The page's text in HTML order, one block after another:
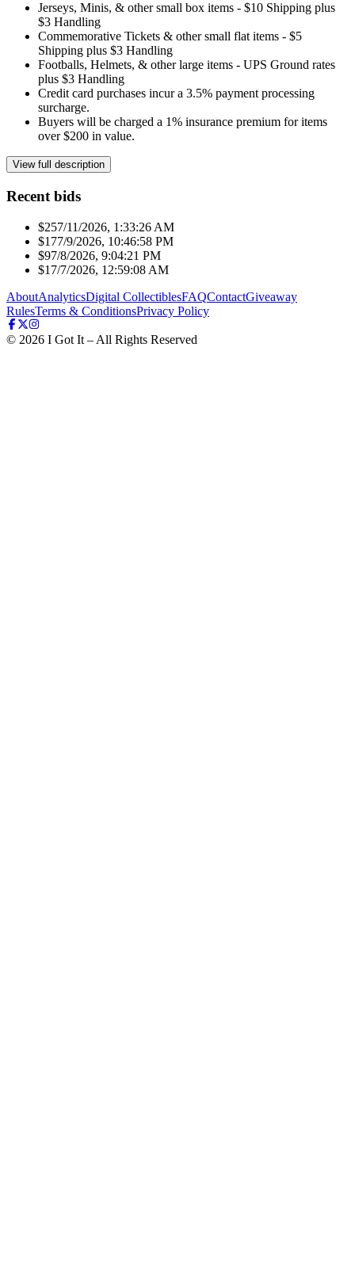
Jerseys, Minis, & other small box items - $10 Shipping plus
$3 Handling
Commemorative Tickets & other small flat items - $5
Shipping plus $3 Handling
Footballs, Helmets, & other large items - UPS Ground rates
plus $3 Handling
Credit card purchases incur a 3.5% payment processing
surcharge.
Buyers will be charged a 1% insurance premium for items
over $200 in value.
View full description
Recent bids
$257/11/2026, 1:33:26 AM
$177/9/2026, 10:46:58 PM
$97/8/2026, 9:04:21 PM
$1 7/7/2026, 12:59:08 AM
AboutAnalyticsDigital CollectiblesFAQContactGiveaway
RulesTerms & ConditionsPrivacy Policy
© 2026 I Got It – All Rights Reserved